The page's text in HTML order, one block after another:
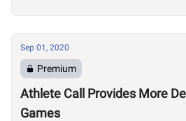
Sep 01, 2020
Premium
Athlete Call Provides More
Games